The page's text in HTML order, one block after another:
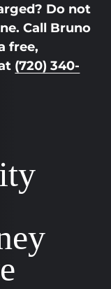
Do not
Call Bruno
free,
(720) 340-